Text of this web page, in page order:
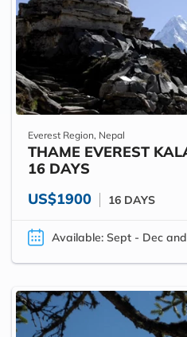
Everest Region, Nepal
THAME EVEREST
16 DAYS
US$1900
16 DAYS
Available: Sept - Dec